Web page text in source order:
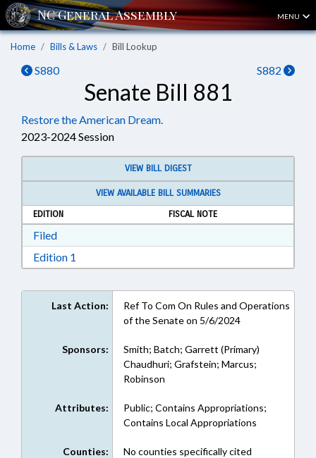
MENU
Home Bills & Laws Bill Lookup
S880 S882
Senate Bill 881
Restore the American Dream.
2023-2024 Session
VIEW BILL DIGEST
VIEW AVAILABLE BILL SUMMARIES
EDITION
FISCAL NOTE
FiledDownload Filed in RTF, Rich Text Format
Edition 1
Last Action:
Ref To Com On Rules and Operations
of the Senate on 5/6/2024
Sponsors:
Smith; Batch; Garrett (Primary)
Chaudhuri; Grafstein; Marcus;
Robinson
Attributes:
Public; Contains Appropriations;
Contains Local Appropriations
Counties: No counties specifically cited